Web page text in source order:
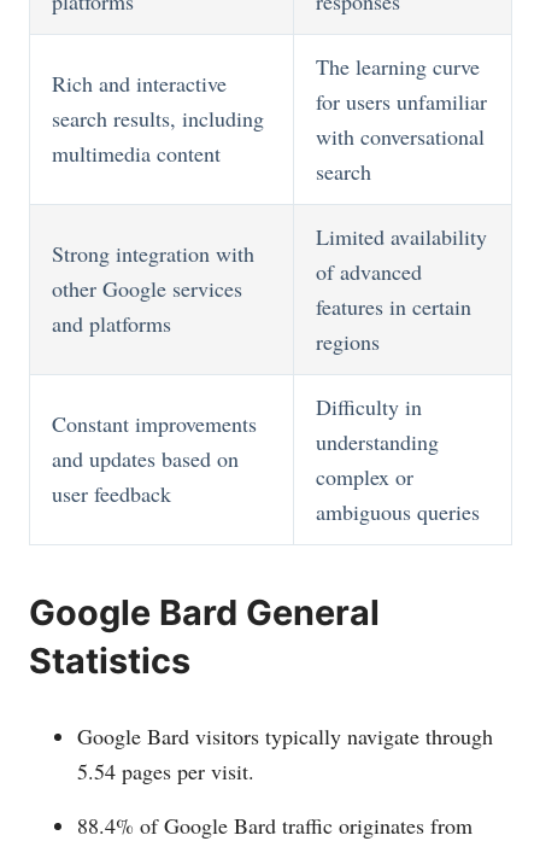
Rich and interactive
search results, including
multimedia content
The learning curve
for users unfamiliar
with conversational
search
Strong integration with
other Google services
and platforms
Limited availability
of advanced
features in certain
regions
Constant improvements
and updates based on
user feedback
Difficulty in
understanding
complex or
ambiguous queries
Google Bard General
Statistics
Google Bard visitors typically navigate through
5.54 pages per visit.
88.4% of Google Bard traffic originates from